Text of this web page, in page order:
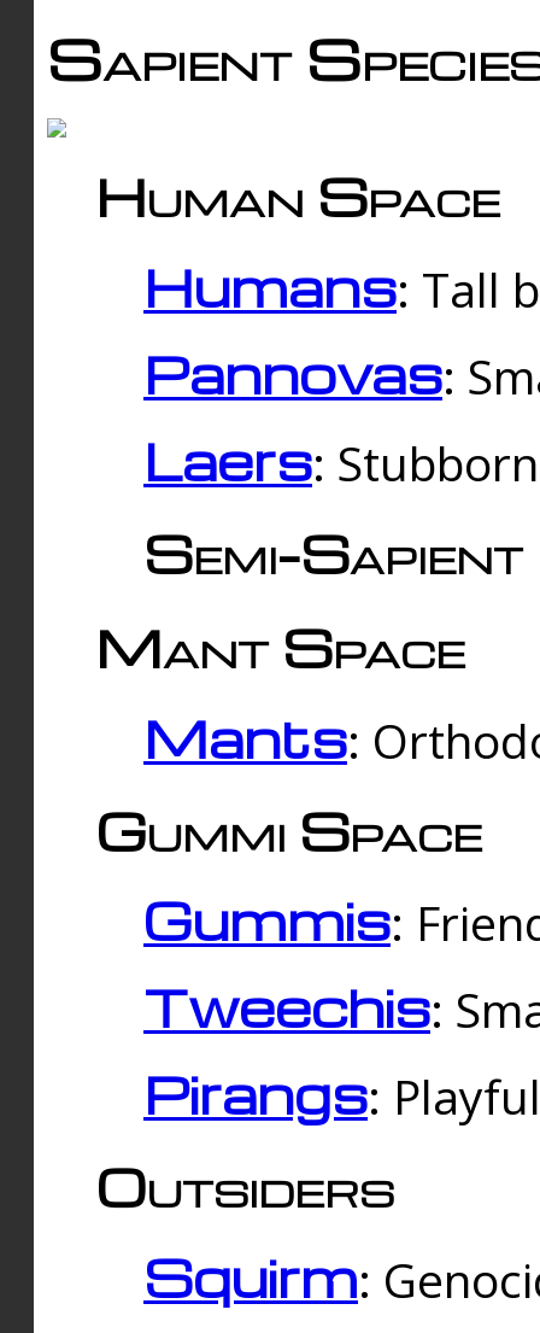
Sapient
Human Space
Humans: Tall
Pannovas:
Laers:
Semi-
Mant Space
Mants:
Gummi Space
Gummis:
Tweechis:
Pirangs:
Outsiders
Squirm: